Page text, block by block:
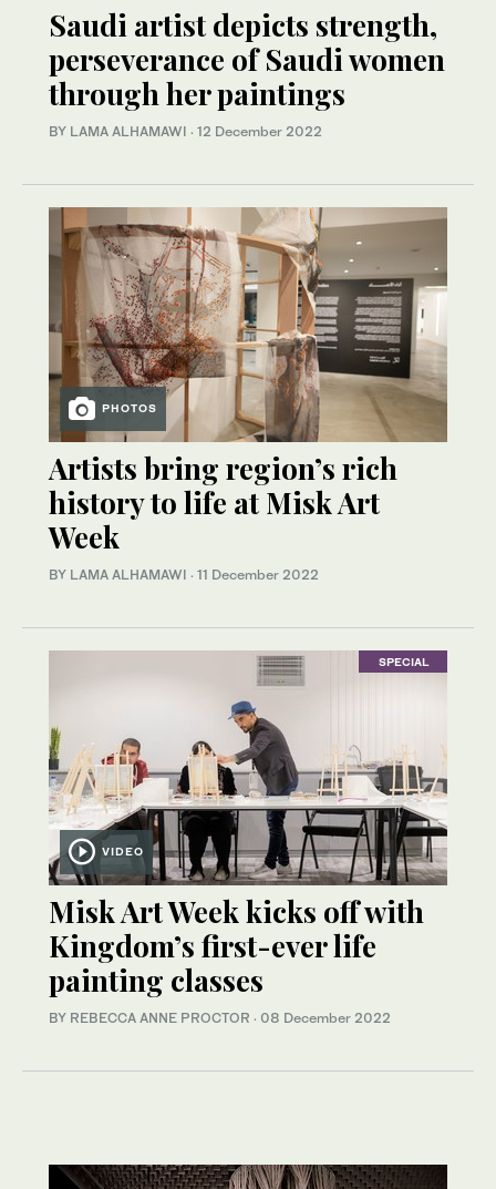
Saudi artist depicts strength,
perseverance of Saudi women
through her paintings
BY LAMA ALHAMAWI · 12 December 2022
PHOTOS
Artists bring region’s rich
history to life at Misk Art
Week
BY LAMA ALHAMAWI · 11 December 2022
SPECIAL
VIDEO
Misk Art Week kicks off with
Kingdom’s first-ever life
painting classes
BY REBECCA ANNE PROCTOR · 08 December 2022